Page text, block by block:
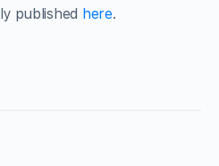
published here.